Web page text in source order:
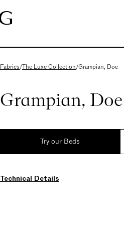
Fabrics/The Luxe Collection/Grampian, Doe
Grampian, Doe
Try our Beds
Technical Details